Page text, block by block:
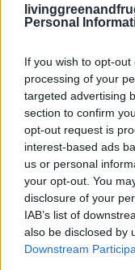
Personal
If you wish to opt-
processing of your
targeted advertising
section to confirm
opt-out request is
interest-based ads
us or personal
your opt-out. You
disclosure of your
IAB’s list of
also be disclosed by
Downstream
around).
Let soap cure
Store in a cool,
Answers
Q: Is lye
A: Lye is caustic